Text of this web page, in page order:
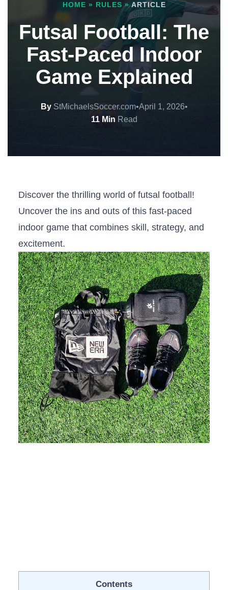
HOME » RULES »ARTICLE
Futsal Football: The
Fast-Paced Indoor
Game Explained
ByStMichaelsSoccer.com•April 1, 2026•
11 Min Read
Discover the thrilling world of ‌futsal ⁢football!⁤
Uncover the ins and outs ⁤of this fast-paced
indoor game‌ that combines skill, strategy, and
excitement.
Contents